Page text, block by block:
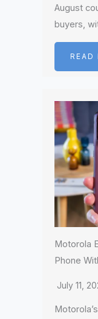
August
buyers,
READ
Motorola
Phone
July 11,